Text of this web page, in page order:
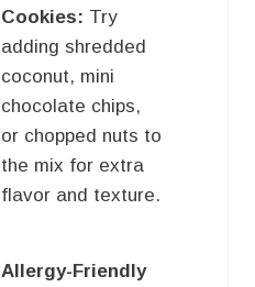
Cookies: Try
adding shredded
coconut, mini
chocolate chips,
or chopped nuts to
the mix for extra
flavor and texture.
Allergy-Friendly